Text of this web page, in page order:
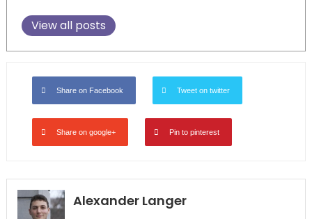
View all posts
Share on Facebook Tweet on twitter
Share on google+ Pin to pinterest
Alexander Langer